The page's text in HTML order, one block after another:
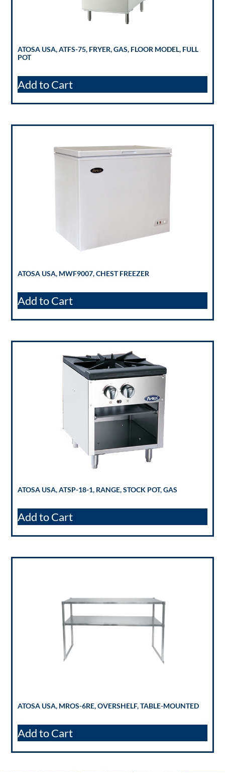
ATOSA USA, ATFS-75, FRYER, GAS, FLOOR MODEL, FULL
POT
Add to Cart
ATOSA USA, MWF9007, CHEST FREEZER
Add to Cart
ATOSA USA, ATSP-18-1, RANGE, STOCK POT, GAS
Add to Cart
ATOSA USA, MROS-6RE, OVERSHELF, TABLE-MOUNTED
Add to Cart